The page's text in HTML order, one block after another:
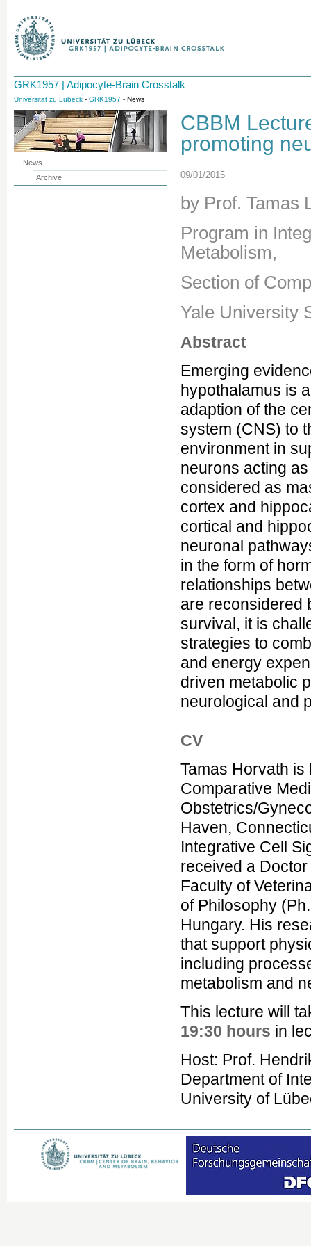
GRK1957 | Adipocyte-Brain Crosstalk
Universität zu Lübeck - GRK1957 - News
CBBM
promoting
09/01/2015
by Prof. Tamas
Program in
Metabolism,
Section of
Yale University
Abstract
Emerging
hypothalamus is
adaption of the
system (CNS) to
environment in
neurons acting
considered as
cortex and
cortical and
neuronal
in the form of
relationships
are reconsidered
survival, it is
strategies to
and energy
driven metabolic
neurological and
CV
Tamas Horvath
Comparative
Obstetrics/
Haven,
Integrative Cell
received a
Faculty of
of Philosophy
Hungary. His
that support
including
metabolism and
This lecture will
19:30 hours in
Host: Prof.
Department of
University of
News
Archive